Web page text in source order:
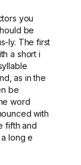
you
be
ly. The first
a short i
as in the
be
word
with
fifth and
long e